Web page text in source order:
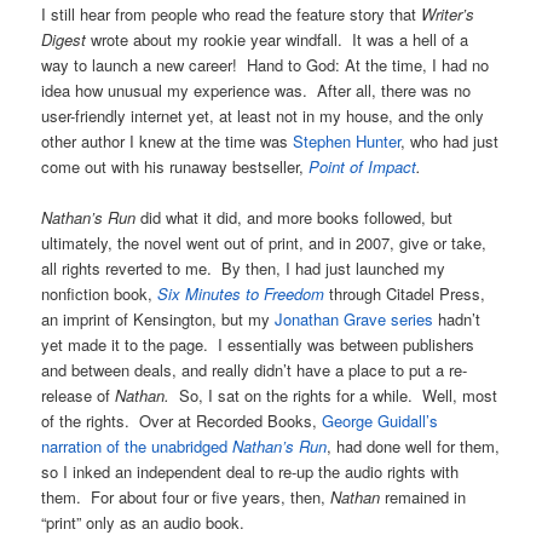
I still hear from people who read the feature story that Writer’s
Digest wrote about my rookie year windfall. It was a hell of a
way to launch a new career! Hand to God: At the time, I had no
idea how unusual my experience was. After all, there was no
user-friendly internet yet, at least not in my house, and the only
other author I knew at the time wasStephen Hunter, who had just
come out with his runaway bestseller,Point of Impact.
Nathan’s Rundid what it did, and more books followed, but
ultimately, the novel went out of print, and in 2007, give or take,
all rights reverted to me. By then, I had just launched my
nonfiction book,Six Minutes to Freedom through Citadel Press,
an imprint of Kensington, but myJonathan Grave series hadn’t
yet made it to the page. I essentially was between publishers
and between deals, and really didn’t have a place to put a re-
release ofNathan. So, I sat on the rights for a while. Well, most
of the rights. Over at Recorded Books,George Guidall’s
narration of the unabridgedNathan’s Run, had done well for them,
so I inked an independent deal to re-up the audio rights with
them. For about four or five years, then,Nathan remained in
“print” only as an audio book.